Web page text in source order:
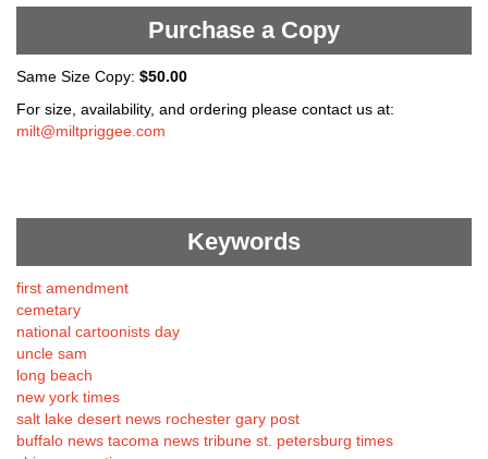
Purchase a Copy
Same Size Copy: $50.00
For size, availability, and ordering please contact us at:
milt@miltpriggee.com
Keywords
first amendment
cemetary
national cartoonists day
uncle sam
long beach
new york times
salt lake desert news rochester gary post
buffalo news tacoma news tribune st. petersburg times